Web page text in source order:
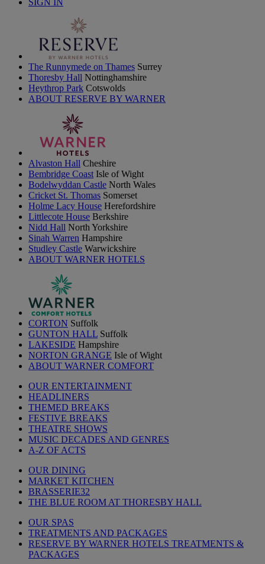
SIGN IN
The Runnymede on Thames Surrey
Thoresby Hall Nottinghamshire
Heythrop Park Cotswolds
ABOUT RESERVE BY WARNER
Alvaston Hall Cheshire
Bembridge Coast Isle of Wight
Bodelwyddan Castle North Wales
Cricket St. Thomas Somerset
Holme Lacy House Herefordshire
Littlecote House Berkshire
Nidd Hall North Yorkshire
Sinah Warren Hampshire
Studley Castle Warwickshire
ABOUT WARNER HOTELS
CORTON Suffolk
GUNTON HALL Suffolk
LAKESIDE Hampshire
NORTON GRANGE Isle of Wight
ABOUT WARNER COMFORT
OUR ENTERTAINMENT
HEADLINERS
THEMED BREAKS
FESTIVE BREAKS
THEATRE SHOWS
MUSIC DECADES AND GENRES
A-Z OF ACTS
OUR DINING
MARKET KITCHEN
BRASSERIE32
THE BLUE ROOM AT THORESBY HALL
OUR SPAS
TREATMENTS AND PACKAGES
RESERVE BY WARNER HOTELS TREATMENTS &
PACKAGES